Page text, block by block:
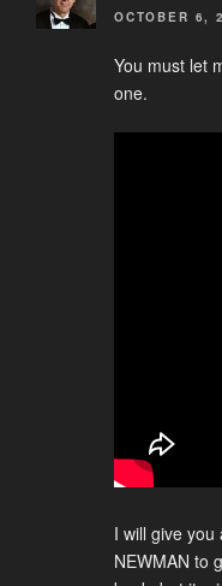
OCTOBER 6,
You must let
one.
I will give you
NEWMAN to